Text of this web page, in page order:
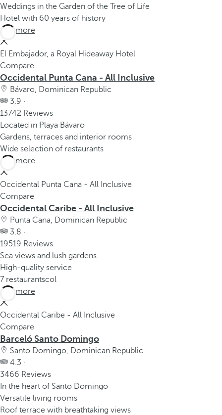
Weddings in the Garden of the Tree of Life
Hotel with 60 years of history
See more
El Embajador, a Royal Hideaway Hotel
Compare
Occidental Punta Cana - All Inclusive
Bávaro, Dominican Republic
3.9 ·
13742 Reviews
Located in Playa Bávaro
Gardens, terraces and interior rooms
Wide selection of restaurants
See more
Occidental Punta Cana - All Inclusive
Compare
Occidental Caribe - All Inclusive
Punta Cana, Dominican Republic
3.8 ·
19519 Reviews
Sea views and lush gardens
High-quality service
7 restaurantscol
See more
Occidental Caribe - All Inclusive
Compare
Barceló Santo Domingo
Santo Domingo, Dominican Republic
4.3 ·
3466 Reviews
In the heart of Santo Domingo
Versatile living rooms
Roof terrace with breathtaking views